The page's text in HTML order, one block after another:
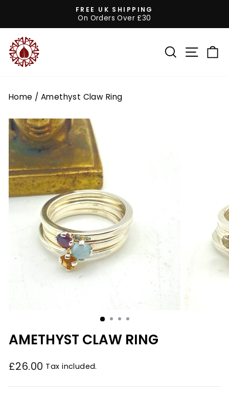
content
Pause
FREE UK SHIPPING
On Orders Over £30
SEARCHSITE
Home / Amethyst Claw Ring
AMETHYST CLAW RING
Regular
£26.00 Tax included.